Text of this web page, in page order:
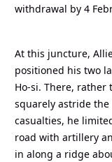
withdrawal by 4
At this juncture,
positioned his two
Ho-si. There, rather
squarely astride the
casualties, he
road with artillery
in along a ridge